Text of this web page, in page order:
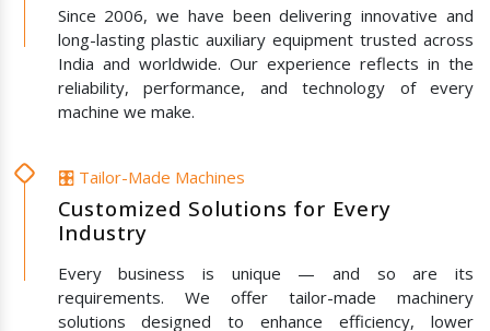
Since 2006, we have been delivering innovative and
long-lasting plastic auxiliary equipment trusted across
India and worldwide. Our experience reflects in the
reliability, performance, and technology of every
machine we make.
🎛️ Tailor-Made Machines
Customized Solutions for Every
Industry
Every business is unique — and so are its
requirements. We offer tailor-made machinery
solutions designed to enhance efficiency, lower